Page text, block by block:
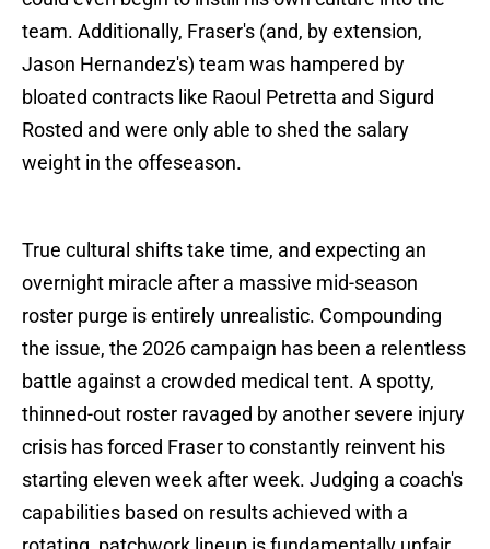
team. Additionally, Fraser's (and, by extension,
Jason Hernandez's) team was hampered by
bloated contracts like Raoul Petretta and Sigurd
Rosted and were only able to shed the salary
weight in the offeseason.
True cultural shifts take time, and expecting an
overnight miracle after a massive mid-season
roster purge is entirely unrealistic. Compounding
the issue, the 2026 campaign has been a relentless
battle against a crowded medical tent. A spotty,
thinned-out roster ravaged by another severe injury
crisis has forced Fraser to constantly reinvent his
starting eleven week after week. Judging a coach's
capabilities based on results achieved with a